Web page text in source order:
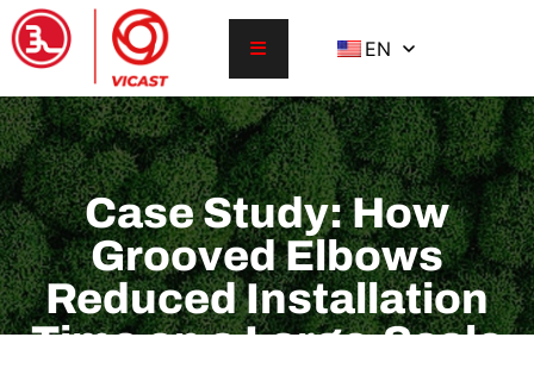
EN
Case Study: How
Grooved Elbows
Reduced Installation
Time on a Large-Scale